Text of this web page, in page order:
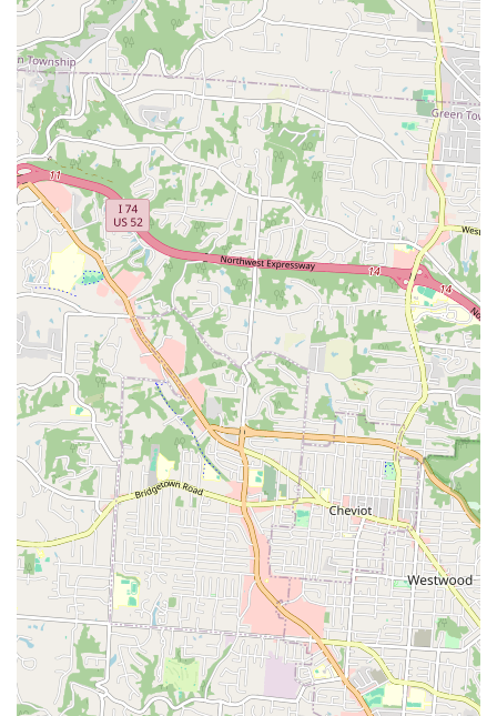
Contact Information
To schedule a necessary wellness check, a specialized
appointment, or to inquire about a sudden urgent care
need for your beloved animal, please use the following
contact details:
Address:
7220 Burlington Pike, Florence, KY 41042, USA
Phone:(859) 371-4890
Mobile Phone:+1 859-371-4890
What is Worth Choosing
For pet owners in Florence and the entire Northern
Kentucky region, Shelby Street Veterinary Hospital
represents a unique combination of exceptional medical
quality, specialized services, and true value. It is absolutely
worth choosing this practice for a multitude of reasons
that impact your pet’s health and your peace of mind.
Firstly, the clinical expertise—as demonstrated by
successful diagnoses of complex issues where other vets
fell short—ensures your pet is in the most capable hands.
This level of knowledgeable and effective care is the most
critical factor in veterinary medicine. Secondly, the
genuine commitment to affordability, without sacrificing
the quality of the service or the technology used, is a rare
and highly valued asset, especially for managing chronic
conditions. The hospital actively works against the trend of
rising costs in pet care, as noted by a grateful client who
recognized its value in "the days of private equity vet take
over."